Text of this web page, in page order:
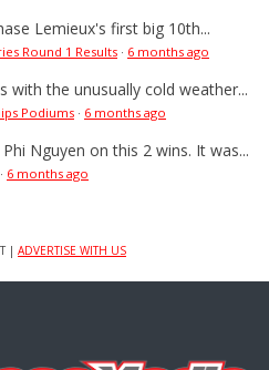
Lemieux's first big 10th...
Round 1 Results · 6 months ago
with the unusually cold weather...
Podiums · 6 months ago
Nguyen on this 2 wins. It was...
· 6 months ago
| ADVERTISE WITH US